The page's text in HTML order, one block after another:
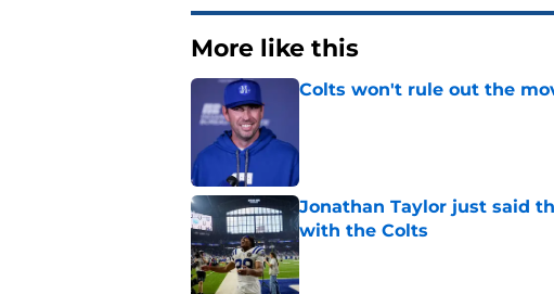
More like this
Colts won't rule out the
Jonathan Taylor just said
with the Colts
Published by on Invalid Date